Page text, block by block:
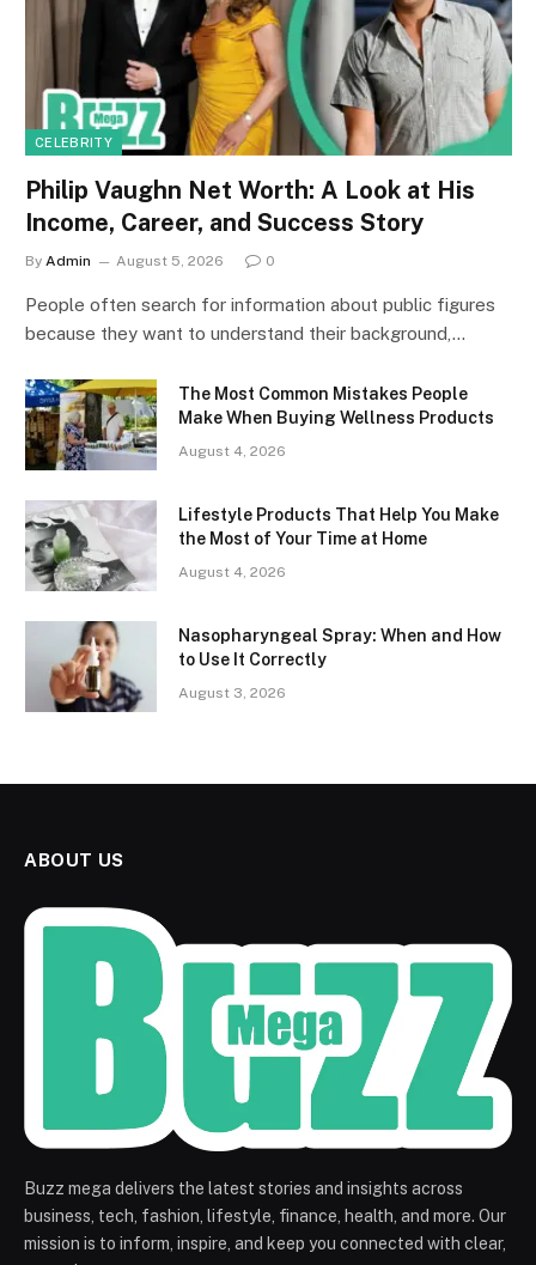
CELEBRITY
Philip Vaughn Net Worth: A Look at His
Income, Career, and Success Story
By Admin August 5, 2026 0
People often search for information about public figures
because they want to understand their background,…
The Most Common Mistakes People
Make When Buying Wellness Products
August 4, 2026
Lifestyle Products That Help You Make
the Most of Your Time at Home
August 4, 2026
Nasopharyngeal Spray: When and How
to Use It Correctly
August 3, 2026
ABOUT US
Buzz mega delivers the latest stories and insights across
business, tech, fashion, lifestyle, finance, health, and more. Our
mission is to inform, inspire, and keep you connected with clear,